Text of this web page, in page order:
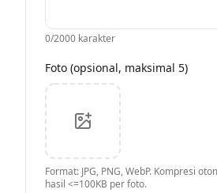
0/2000 karakter
Foto (opsional, maksimal 5)
Format: JPG, PNG, WebP. Kompresi
hasil <=100KB per foto.